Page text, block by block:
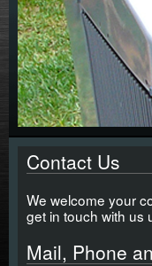
Contact Us
We welcome your
get in touch with us
Mail, Phone